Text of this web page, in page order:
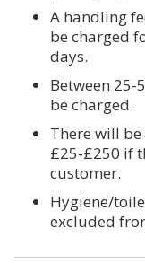
A handling
be charged
days.
Between 25-
be charged.
There will
£25-£250 if
customer.
Hygiene/
excluded